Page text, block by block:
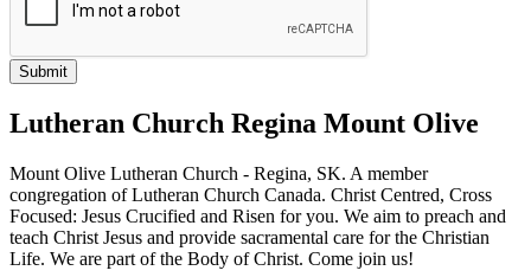
Lutheran Church Regina Mount Olive
Mount Olive Lutheran Church - Regina, SK. A member
congregation of Lutheran Church Canada. Christ Centred, Cross
Focused: Jesus Crucified and Risen for you. We aim to preach and
teach Christ Jesus and provide sacramental care for the Christian
Life. We are part of the Body of Christ. Come join us!